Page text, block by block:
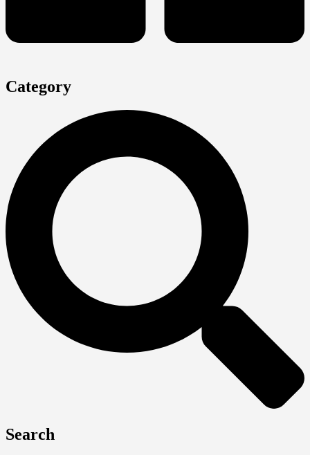
Category
Search